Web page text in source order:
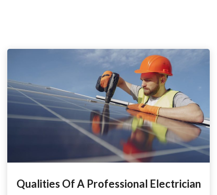
Qualities Of A Professional Electrician